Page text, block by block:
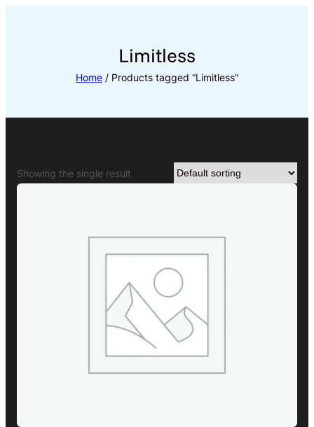
Limitless
Home / Products tagged “Limitless”
Showing the single result